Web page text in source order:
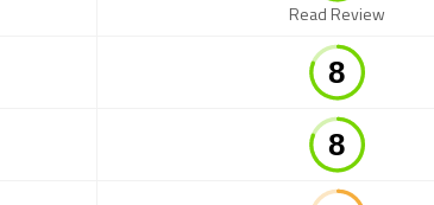
Read Review